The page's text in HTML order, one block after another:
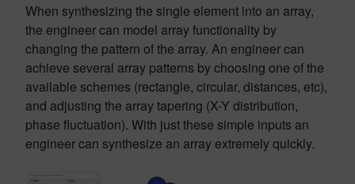
When synthesizing the single element into an array,
the engineer can model array functionality by
changing the pattern of the array. An engineer can
achieve several array patterns by choosing one of the
available schemes (rectangle, circular, distances, etc),
and adjusting the array tapering (X-Y distribution,
phase fluctuation). With just these simple inputs an
engineer can synthesize an array extremely quickly.